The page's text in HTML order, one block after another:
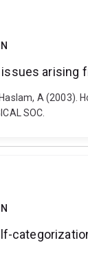
arising
Haslam, A
SOC.